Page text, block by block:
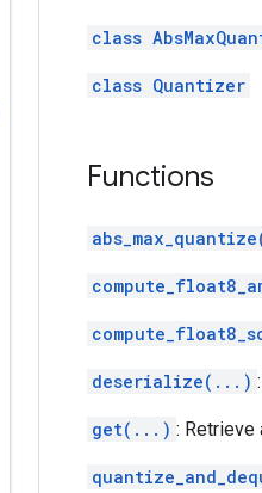
class
class Quantizer
Functions
deserialize(...)
get(...) : Retrieve